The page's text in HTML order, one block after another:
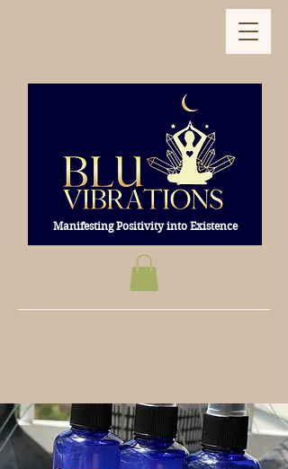
Manifesting Positivity into Existence